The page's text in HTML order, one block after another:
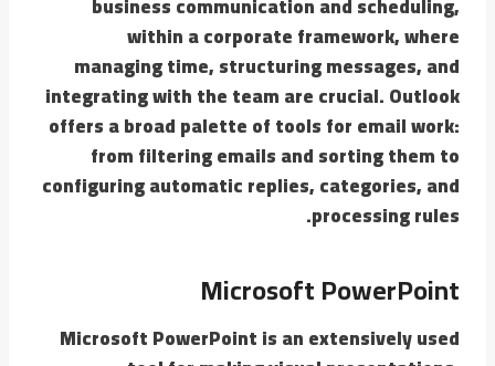
within a corporate framework, where
managing time, structuring messages, and
integrating with the team are crucial. Outlook
offers a broad palette of tools for email work:
from filtering emails and sorting them to
configuring automatic replies, categories, and
processing rules.
Microsoft PowerPoint
Microsoft PowerPoint is an extensively used